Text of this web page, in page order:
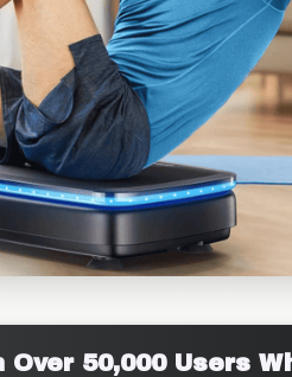
Over 50,000 Users